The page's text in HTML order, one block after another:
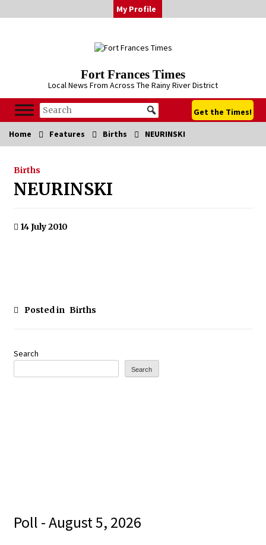
to
My Profile
Fort Frances Times
Local News From Across The Rainy River District
Get the Times!
Home Features Births NEURINSKI
Births
NEURINSKI
14 July 2010
Posted in Births
Search
Search
Poll - August 5, 2026